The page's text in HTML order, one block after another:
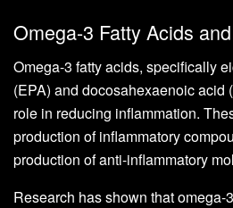
Omega-3 Fatty Acids
Omega-3 fatty acids, specifically
(EPA) and docosahexaenoic acid
role in reducing inflammation.
production of inflammatory
production of anti-inflammatory
Research has shown that omega-